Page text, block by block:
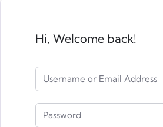
Hi, Welcome back!